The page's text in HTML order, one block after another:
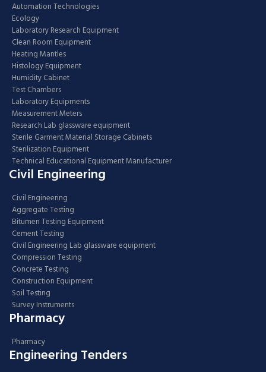
Automation Technologies
Ecology
Laboratory Research Equipment
Clean Room Equipment
Heating Mantles
Histology Equipment
Humidity Cabinet
Test Chambers
Laboratory Equipments
Measurement Meters
Research Lab glassware equipment
Sterile Garment Material Storage Cabinets
Sterilization Equipment
Technical Educational Equipment Manufacturer
Civil Engineering
Civil Engineering
Aggregate Testing
Bitumen Testing Equipment
Cement Testing
Civil Engineering Lab glassware equipment
Compression Testing
Concrete Testing
Construction Equipment
Soil Testing
Survey Instruments
Pharmacy
Pharmacy
Engineering Tenders